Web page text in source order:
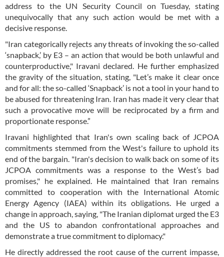
address to the UN Security Council on Tuesday, stating
unequivocally that any such action would be met with a
decisive response.
"Iran categorically rejects any threats of invoking the so-called
‘snapback,’ by E3 – an action that would be both unlawful and
counterproductive," Iravani declared. He further emphasized
the gravity of the situation, stating, "Let’s make it clear once
and for all: the so-called ‘Snapback’ is not a tool in your hand to
be abused for threatening Iran. Iran has made it very clear that
such a provocative move will be reciprocated by a firm and
proportionate response.”
Iravani highlighted that Iran's own scaling back of JCPOA
commitments stemmed from the West's failure to uphold its
end of the bargain. "Iran's decision to walk back on some of its
JCPOA commitments was a response to the West’s bad
promises," he explained. He maintained that Iran remains
committed to cooperation with the International Atomic
Energy Agency (IAEA) within its obligations. He urged a
change in approach, saying, "The Iranian diplomat urged the E3
and the US to abandon confrontational approaches and
demonstrate a true commitment to diplomacy."
He directly addressed the root cause of the current impasse,